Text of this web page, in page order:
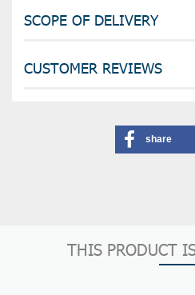
SCOPE OF DELIVERY
CUSTOMER REVIEWS
share
THIS PRODUCT